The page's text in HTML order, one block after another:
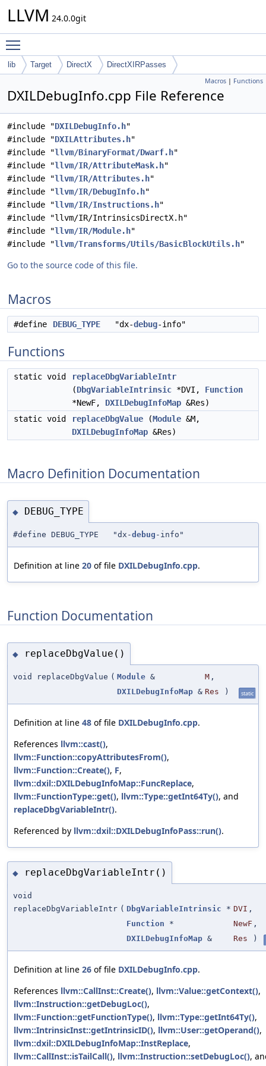
LLVM 24.0.0git
lib Target DirectX DirectXIRPasses
Macros | Functions
DXILDebugInfo.cpp File Reference
#include "DXILDebugInfo.h"
#include "DXILAttributes.h"
#include "llvm/BinaryFormat/Dwarf.h"
#include "llvm/IR/AttributeMask.h"
#include "llvm/IR/Attributes.h"
#include "llvm/IR/DebugInfo.h"
#include "llvm/IR/Instructions.h"
#include "llvm/IR/IntrinsicsDirectX.h"
#include "llvm/IR/Module.h"
#include "llvm/Transforms/Utils/BasicBlockUtils.h"
Go to the source code of this file.
Macros
#define DEBUG_TYPE "dx-debug-info"
Functions
static void
replaceDbgVariableIntr
(DbgVariableIntrinsic *DVI, Function
*NewF, DXILDebugInfoMap &Res)
static void
replaceDbgValue (Module &M,
DXILDebugInfoMap &Res)
Macro Definition Documentation
◆ DEBUG_TYPE
#define DEBUG_TYPE "dx-debug -info"
Definition at line 20 of file DXILDebugInfo.cpp.
Function Documentation
◆ replaceDbgValue()
void replaceDbgValue ( Module & M ,
DXILDebugInfoMap & Res ) static
Definition at line 48 of file DXILDebugInfo.cpp.
References llvm::cast(),
llvm::Function::copyAttributesFrom(),
llvm::Function::Create(), F,
llvm::dxil::DXILDebugInfoMap::FuncReplace,
llvm::FunctionType::get(), llvm::Type::getInt64Ty(), and
replaceDbgVariableIntr().
Referenced by llvm::dxil::DXILDebugInfoPass::run().
◆ replaceDbgVariableIntr()
void
replaceDbgVariableIntr ( DbgVariableIntrinsic * DVI ,
Function * NewF ,
DXILDebugInfoMap & Res )
Definition at line 26 of file DXILDebugInfo.cpp.
References llvm::CallInst::Create(), llvm::Value::getContext(),
llvm::Instruction::getDebugLoc(),
llvm::Function::getFunctionType(), llvm::Type::getInt64Ty(),
llvm::IntrinsicInst::getIntrinsicID(), llvm::User::getOperand(),
llvm::dxil::DXILDebugInfoMap::InstReplace,
llvm::CallInst::isTailCall(), llvm::Instruction::setDebugLoc(),